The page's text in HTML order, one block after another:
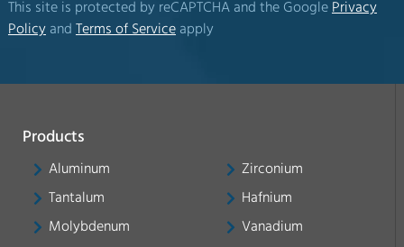
This site is protected by reCAPTCHA and the Google Privacy
Policyand Terms of Serviceapply
Products
Aluminum
Tantalum
Molybdenum
Zirconium
Hafnium
Vanadium